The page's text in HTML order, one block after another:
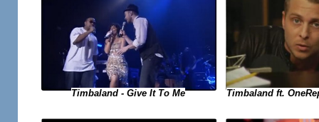
Timbaland - Give It To Me Timbaland ft.